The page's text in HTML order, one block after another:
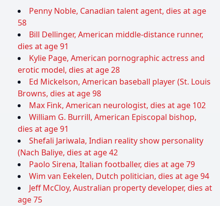
Penny Noble, Canadian talent agent, dies at age
58
Bill Dellinger, American middle-distance runner,
dies at age 91
Kylie Page, American pornographic actress and
erotic model, dies at age 28
Ed Mickelson, American baseball player (St. Louis
Browns, dies at age 98
Max Fink, American neurologist, dies at age 102
William G. Burrill, American Episcopal bishop,
dies at age 91
Shefali Jariwala, Indian reality show personality
(Nach Baliye, dies at age 42
Paolo Sirena, Italian footballer, dies at age 79
Wim van Eekelen, Dutch politician, dies at age 94
Jeff McCloy, Australian property developer, dies at
age 75